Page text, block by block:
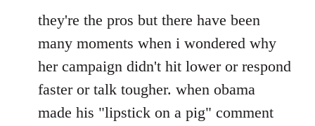
they're the pros but there have been
many moments when i wondered why
her campaign didn't hit lower or respond
faster or talk tougher. when obama
made his "lipstick on a pig" comment